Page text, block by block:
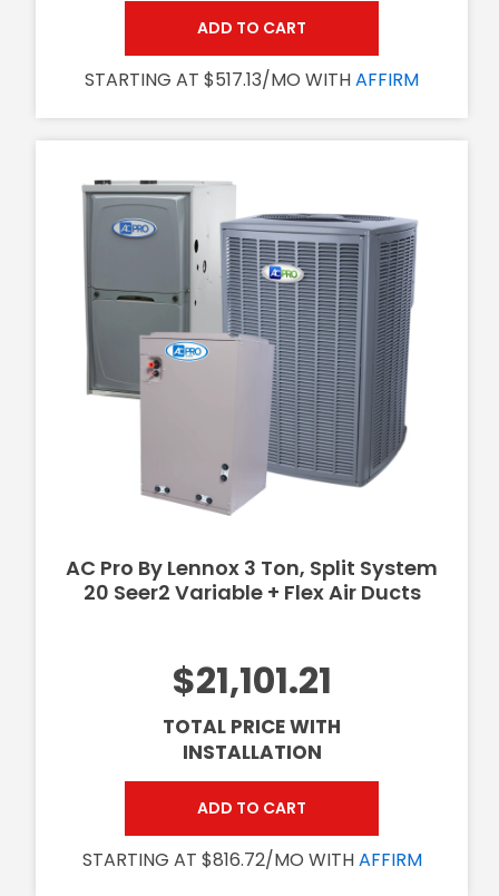
ADD TO CART
STARTING AT $517.13/MO WITHAFFIRM
AC Pro By Lennox 3 Ton, Split System
20 Seer2 Variable + Flex Air Ducts
$21,101.21
TOTAL PRICE WITH
INSTALLATION
ADD TO CART
STARTING AT $816.72/MO WITHAFFIRM